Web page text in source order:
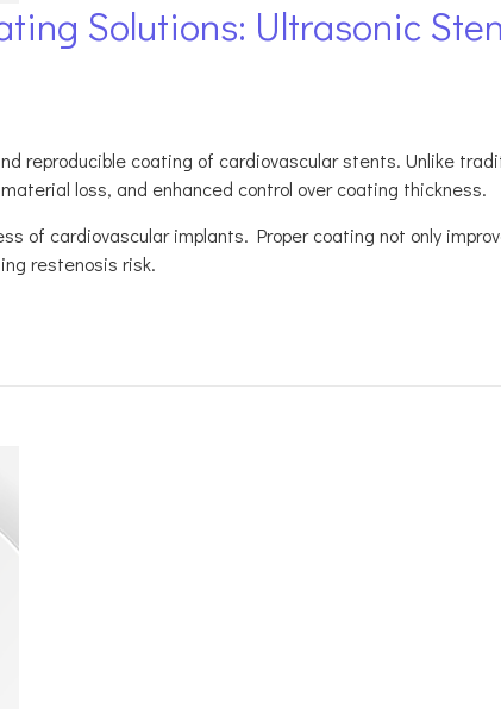
Solutions: Ultrasonic
reproducible coating of cardiovascular stents. Unlike
loss, and enhanced control over coating thickness.
of cardiovascular implants. Proper coating not only
restenosis risk.